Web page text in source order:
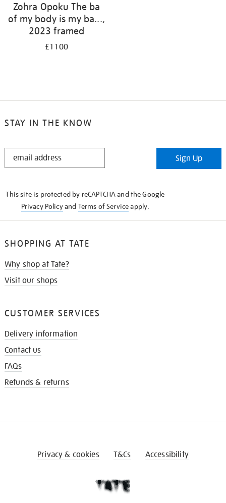
Zohra Opoku The ba
of my body is my ba...,
2023 framed
£1100
STAY IN THE KNOW
STAY
Sign Up
This site is protected by reCAPTCHA and the Google
Privacy Policyand Terms of Serviceapply.
SHOPPING AT TATE
Why shop at Tate?
Visit our shops
CUSTOMER SERVICES
Delivery information
Contact us
FAQs
Refunds & returns
Privacy & cookies T&Cs Accessibility